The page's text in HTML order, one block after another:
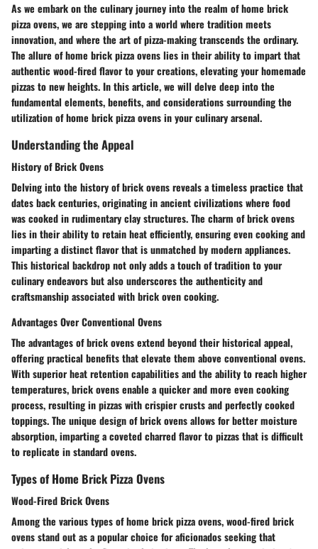
As we embark on the culinary journey into the realm of home brick
pizza ovens, we are stepping into a world where tradition meets
innovation, and where the art of pizza-making transcends the ordinary.
The allure of home brick pizza ovens lies in their ability to impart that
authentic wood-fired flavor to your creations, elevating your homemade
pizzas to new heights. In this article, we will delve deep into the
fundamental elements, benefits, and considerations surrounding the
utilization of home brick pizza ovens in your culinary arsenal.
Understanding the Appeal
History of Brick Ovens
Delving into the history of brick ovens reveals a timeless practice that
dates back centuries, originating in ancient civilizations where food
was cooked in rudimentary clay structures. The charm of brick ovens
lies in their ability to retain heat efficiently, ensuring even cooking and
imparting a distinct flavor that is unmatched by modern appliances.
This historical backdrop not only adds a touch of tradition to your
culinary endeavors but also underscores the authenticity and
craftsmanship associated with brick oven cooking.
Advantages Over Conventional Ovens
The advantages of brick ovens extend beyond their historical appeal,
offering practical benefits that elevate them above conventional ovens.
With superior heat retention capabilities and the ability to reach higher
temperatures, brick ovens enable a quicker and more even cooking
process, resulting in pizzas with crispier crusts and perfectly cooked
toppings. The unique design of brick ovens allows for better moisture
absorption, imparting a coveted charred flavor to pizzas that is difficult
to replicate in standard ovens.
Types of Home Brick Pizza Ovens
Wood-Fired Brick Ovens
Among the various types of home brick pizza ovens, wood-fired brick
ovens stand out as a popular choice for aficionados seeking that